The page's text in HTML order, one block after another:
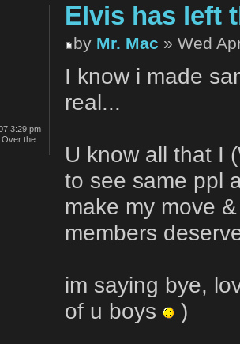
Elvis has left
by Mr. Mac » Wed
I know i made
real...
U know all that I
to see same ppl
make my move
members
im saying bye,
of u boys
)
3:29 pm
Over the